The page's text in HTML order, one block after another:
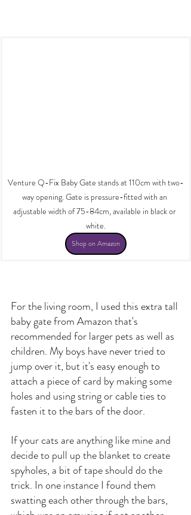
Venture Q-Fix Baby Gate stands at 110cm with two-
way opening. Gate is pressure-fitted with an
adjustable width of 75-84cm, available in black or
white.
Shop on Amazon
For the living room, I used this extra tall
baby gate from Amazon that's
recommended for larger pets as well as
children. My boys have never tried to
jump over it, but it's easy enough to
attach a piece of card by making some
holes and using string or cable ties to
fasten it to the bars of the door.
If your cats are anything like mine and
decide to pull up the blanket to create
spyholes, a bit of tape should do the
trick. In one instance I found them
swatting each other through the bars,